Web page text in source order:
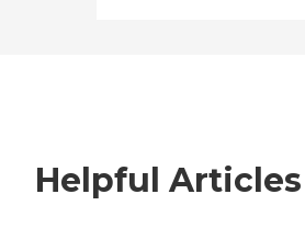
Helpful Articles